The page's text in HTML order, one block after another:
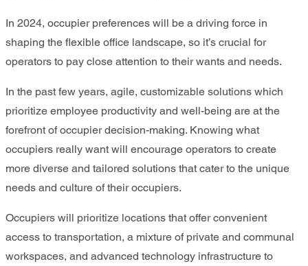
In 2024, occupier preferences will be a driving force in
shaping the flexible office landscape, so it’s crucial for
operators to pay close attention to their wants and needs.
In the past few years, agile, customizable solutions which
prioritize employee productivity and well-being are at the
forefront of occupier decision-making. Knowing what
occupiers really want will encourage operators to create
more diverse and tailored solutions that cater to the unique
needs and culture of their occupiers.
Occupiers will prioritize locations that offer convenient
access to transportation, a mixture of private and communal
workspaces, and advanced technology infrastructure to